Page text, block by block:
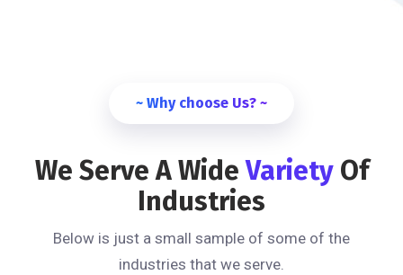
~ Why choose Us? ~
We Serve A WideVariety Of
Industries
Below is just a small sample of some of the
industries that we serve.